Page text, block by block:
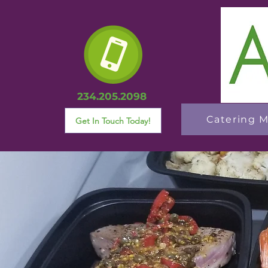
234.205.2098
Get In Touch Today! Catering